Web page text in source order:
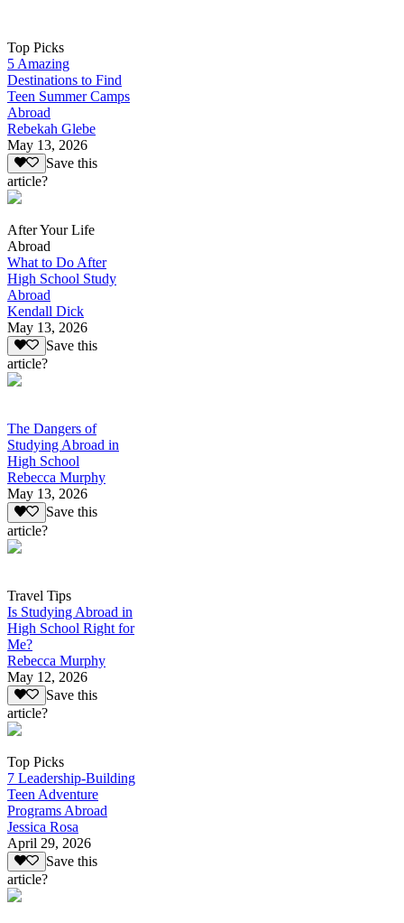
Top Picks
5 Amazing
Destinations to Find
Teen Summer Camps
Abroad
Rebekah Glebe
May 13, 2026
Save this
article?
After Your Life
Abroad
What to Do After
High School Study
Abroad
Kendall Dick
May 13, 2026
Save this
article?
The Dangers of
Studying Abroad in
High School
Rebecca Murphy
May 13, 2026
Save this
article?
Travel Tips
Is Studying Abroad in
High School Right for
Me?
Rebecca Murphy
May 12, 2026
Save this
article?
Top Picks
7 Leadership-Building
Teen Adventure
Programs Abroad
Jessica Rosa
April 29, 2026
Save this
article?